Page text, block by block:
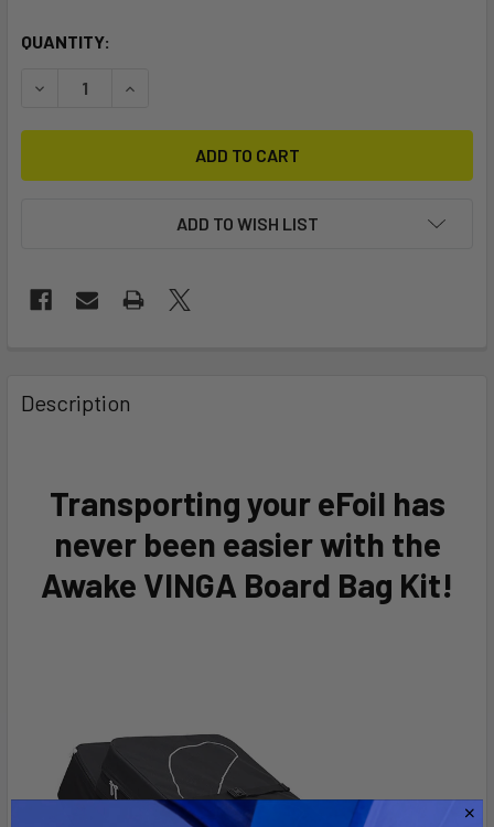
CURRENT
QUANTITY:
DECREASE QUANTITY OF VINGA BOARD BAG KIT
INCREASE QUANTITY OF VINGA BOARD BAG KIT
ADD TO WISH LIST
BOUGHT
TOGETHER:
ALL
ADD
SELECTED
TO CART
Description
Transporting your eFoil has
never been easier with the
Awake VINGA Board Bag Kit!